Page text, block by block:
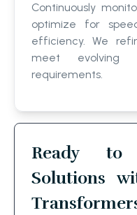
Continuously
optimize for
efficiency. We
meet evolving
requirements.
Ready to
Solutions